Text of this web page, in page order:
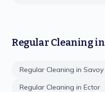
Regular Cleaningin
Regular Cleaning in Savoy
Regular Cleaning in Ector